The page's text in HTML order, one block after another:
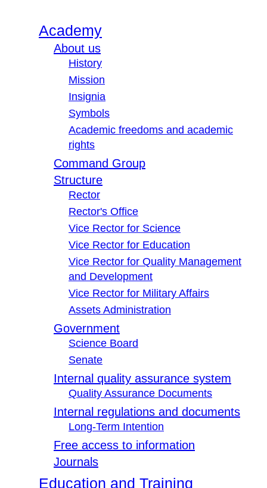
Academy
About us
History
Mission
Insignia
Symbols
Academic freedoms and academic
rights
Command Group
Structure
Rector
Rector's Office
Vice Rector for Science
Vice Rector for Education
Vice Rector for Quality Management
and Development
Vice Rector for Military Affairs
Assets Administration
Government
Science Board
Senate
Internal quality assurance system
Quality Assurance Documents
Internal regulations and documents
Long-Term Intention
Free access to information
Journals
Education and Training